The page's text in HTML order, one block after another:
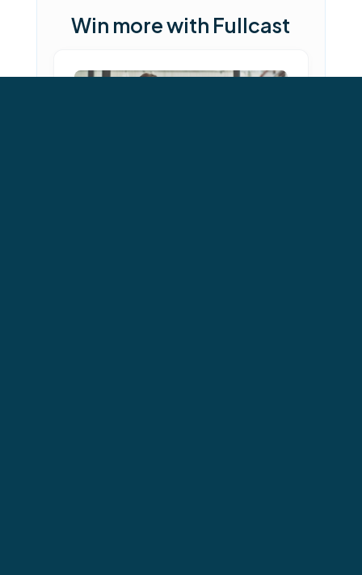
Win more with Fullcast